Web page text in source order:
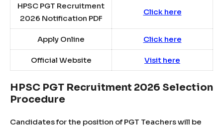
HPSC PGT Recruitment
2026 Notification PDF
Click here
Apply Online Click here
Official Website Visit here
HPSC PGT Recruitment 2026 Selection
Procedure
Candidates for the position of PGT Teachers will be